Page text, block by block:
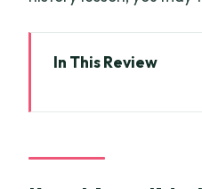
In This Review
way to eat in